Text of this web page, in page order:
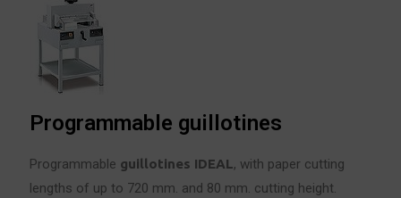
Programmable guillotines
Programmable guillotines IDEAL, with paper cutting
lengths of up to 720 mm. and 80 mm. cutting height.